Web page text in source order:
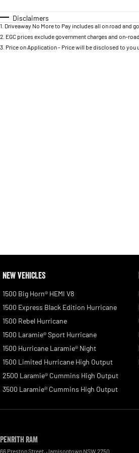
Per
Colour
Seats
Disclaimers
1 Driveaway No More to Pay includes all on road and
2 EGC prices exclude government charges and on-
3 Price on Application - Price will be disclosed to you
NEW VEHICLES
1500 Big Horn® HEMI V8
1500 Express Black Edition Hurricane
1500 Rebel Hurricane
1500 Laramie® Sport Hurricane
1500 Hurricane Laramie® Night
1500 Limited Hurricane High Output
2500 Laramie® Cummins High Output
3500 Laramie® Cummins High Output
Penrith RAM
66 Preston Street, Jamisontown NSW 2750